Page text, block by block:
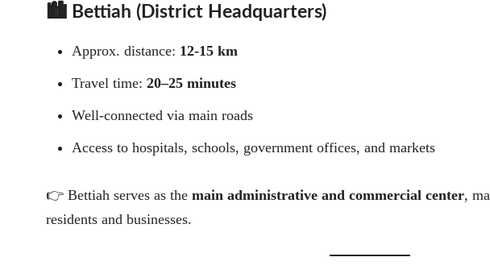
🏙️ Bettiah (District Headquarters)
Approx. distance: 12-15 km
Travel time: 20–25 minutes
Well-connected via main roads
Access to hospitals, schools, government offices, and markets
👉 Bettiah serves as the main administrative and commercial center,
residents and businesses.